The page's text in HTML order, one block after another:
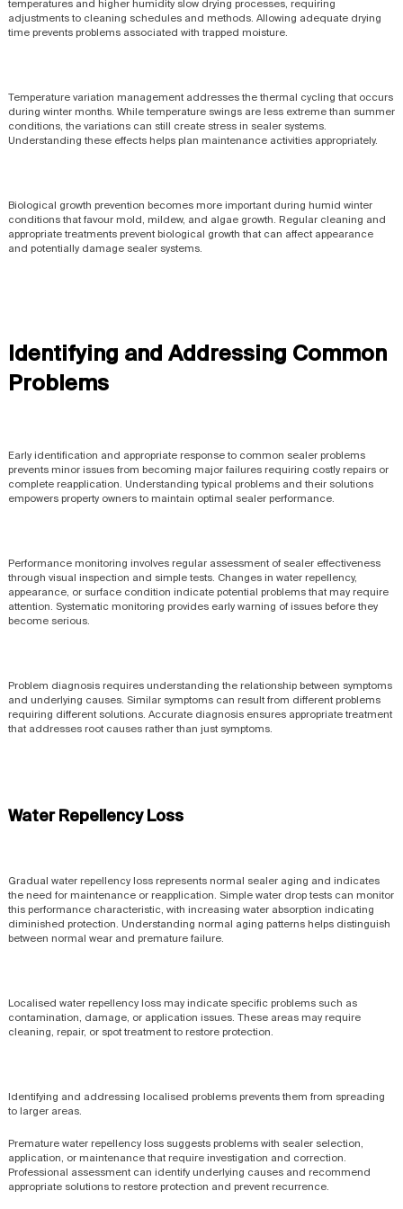
temperatures and higher humidity slow drying processes, requiring
adjustments to cleaning schedules and methods. Allowing adequate drying
time prevents problems associated with trapped moisture.
Temperature variation management addresses the thermal cycling that occurs
during winter months. While temperature swings are less extreme than summer
conditions, the variations can still create stress in sealer systems.
Understanding these effects helps plan maintenance activities appropriately.
Biological growth prevention becomes more important during humid winter
conditions that favour mold, mildew, and algae growth. Regular cleaning and
appropriate treatments prevent biological growth that can affect appearance
and potentially damage sealer systems.
Identifying and Addressing Common
Problems
Early identification and appropriate response to common sealer problems
prevents minor issues from becoming major failures requiring costly repairs or
complete reapplication. Understanding typical problems and their solutions
empowers property owners to maintain optimal sealer performance.
Performance monitoring involves regular assessment of sealer effectiveness
through visual inspection and simple tests. Changes in water repellency,
appearance, or surface condition indicate potential problems that may require
attention. Systematic monitoring provides early warning of issues before they
become serious.
Problem diagnosis requires understanding the relationship between symptoms
and underlying causes. Similar symptoms can result from different problems
requiring different solutions. Accurate diagnosis ensures appropriate treatment
that addresses root causes rather than just symptoms.
Water Repellency Loss
Gradual water repellency loss represents normal sealer aging and indicates
the need for maintenance or reapplication. Simple water drop tests can monitor
this performance characteristic, with increasing water absorption indicating
diminished protection. Understanding normal aging patterns helps distinguish
between normal wear and premature failure.
Localised water repellency loss may indicate specific problems such as
contamination, damage, or application issues. These areas may require
cleaning, repair, or spot treatment to restore protection.
Identifying and addressing localised problems prevents them from spreading
to larger areas.
Premature water repellency loss suggests problems with sealer selection,
application, or maintenance that require investigation and correction.
Professional assessment can identify underlying causes and recommend
appropriate solutions to restore protection and prevent recurrence.